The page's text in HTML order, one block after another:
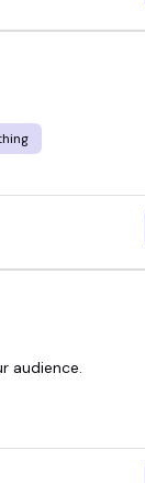
audience.